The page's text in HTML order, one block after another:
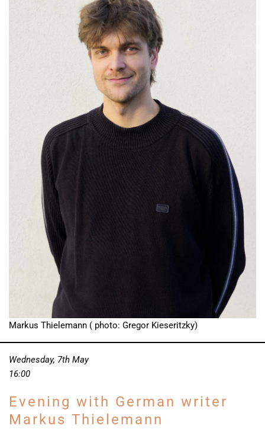
Markus Thielemann ( photo: Gregor Kieseritzky)
Wednesday, 7th May
16:00
Evening with German writer
Markus Thielemann